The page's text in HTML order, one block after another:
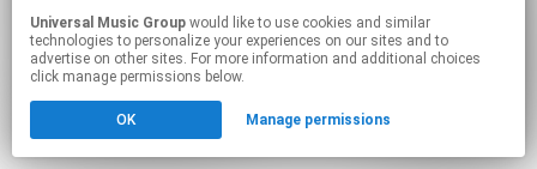
Universal Music Group
technologies to personalize your experiences on our sites and to
advertise on other sites. For more information and additional choices
click manage permissions below.
OK Manage permissions